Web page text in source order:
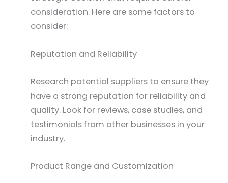
consideration. Here are some factors to
consider:
Reputation and Reliability
Research potential suppliers to ensure they
have a strong reputation for reliability and
quality. Look for reviews, case studies, and
testimonials from other businesses in your
industry.
Product Range and Customization